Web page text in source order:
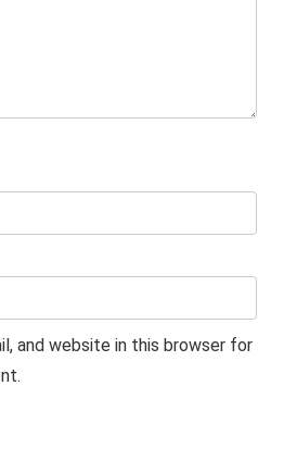
and website in this browser for